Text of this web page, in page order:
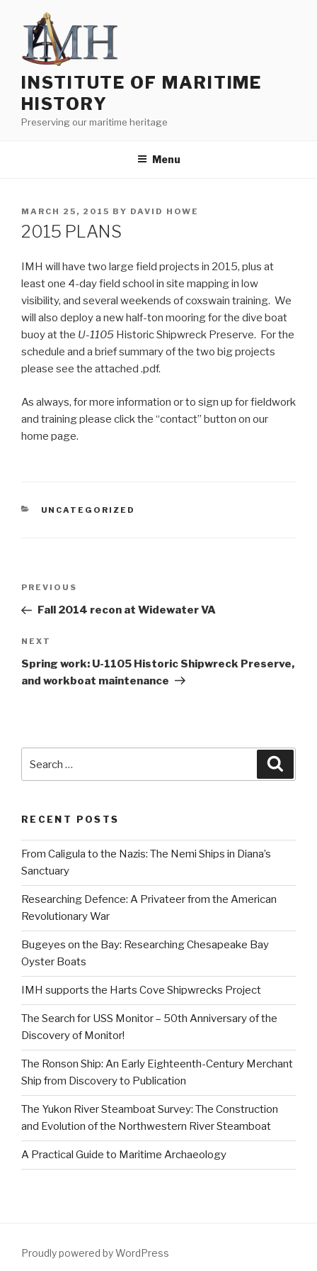
content
INSTITUTE OF MARITIME
HISTORY
Preserving our maritime heritage
Menu
POSTED
ON
MARCH 25, 2015 BY DAVID HOWE
2015 PLANS
IMH will have two large field projects in 2015, plus at
least one 4-day field school in site mapping in low
visibility, and several weekends of coxswain training. We
will also deploy a new half-ton mooring for the dive boat
buoy at the U-1105 Historic Shipwreck Preserve. For the
schedule and a brief summary of the two big projects
please see the attached .pdf.
As always, for more information or to sign up for fieldwork
and training please click the “contact” button on our
home page.
CATEGORIES
UNCATEGORIZED
Previous
Post
PREVIOUS
Fall 2014 recon at Widewater VA
Next
Post
NEXT
Spring work: U-1105 Historic Shipwreck Preserve,
and workboat maintenance
for:
RECENT POSTS
From Caligula to the Nazis: The Nemi Ships in Diana’s
Sanctuary
Researching Defence: A Privateer from the American
Revolutionary War
Bugeyes on the Bay: Researching Chesapeake Bay
Oyster Boats
IMH supports the Harts Cove Shipwrecks Project
The Search for USS Monitor – 50th Anniversary of the
Discovery of Monitor!
The Ronson Ship: An Early Eighteenth-Century Merchant
Ship from Discovery to Publication
The Yukon River Steamboat Survey: The Construction
and Evolution of the Northwestern River Steamboat
A Practical Guide to Maritime Archaeology
Proudly powered by WordPress